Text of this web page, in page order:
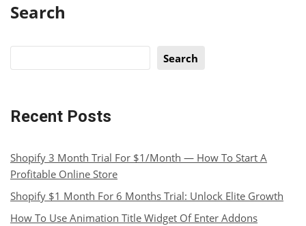
Search
Search
Recent Posts
Shopify 3 Month Trial For $1/Month — How To Start A
Profitable Online Store
Shopify $1 Month For 6 Months Trial: Unlock Elite Growth
How To Use Animation Title Widget Of Enter Addons